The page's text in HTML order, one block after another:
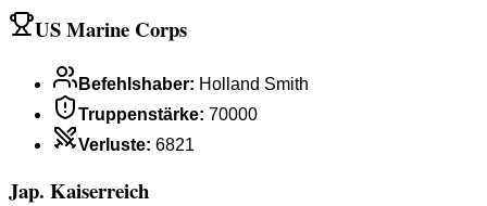
US Marine Corps
Befehlshaber: Holland Smith
Truppenstärke: 70000
Verluste: 6821
Jap. Kaiserreich